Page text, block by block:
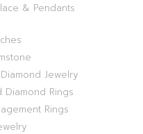
& Pendants
Jewelry
Rings
Rings